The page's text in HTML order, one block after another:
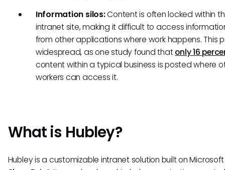
Information silos:Content is often locked within
intranet site, making it difficult to access
from other applications where work happens. This
widespread, as one study found thatonly 16
content within a typical business is posted where
workers can access it.
What is Hubley?
Hubley is a customizable intranet solution built on Microsoft